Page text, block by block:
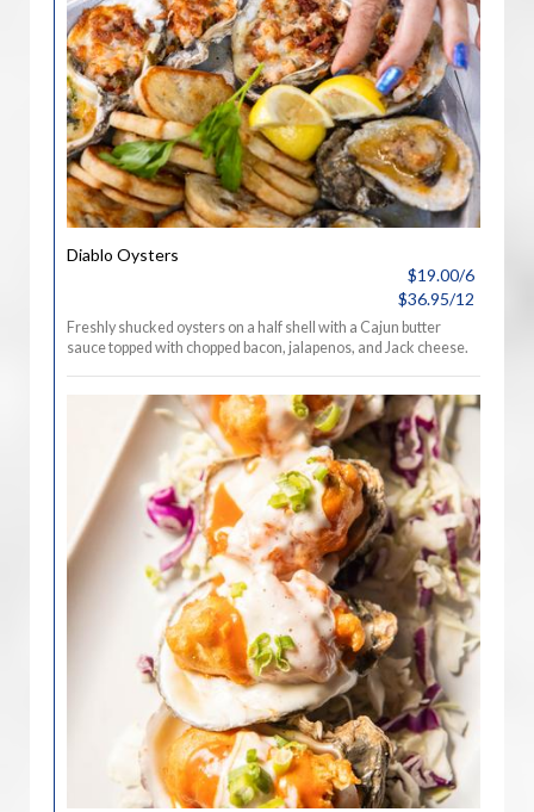
Diablo Oysters
$19.00/6
$36.95/12
Freshly shucked oysters on a half shell with a Cajun butter
sauce topped with chopped bacon, jalapenos, and Jack cheese.